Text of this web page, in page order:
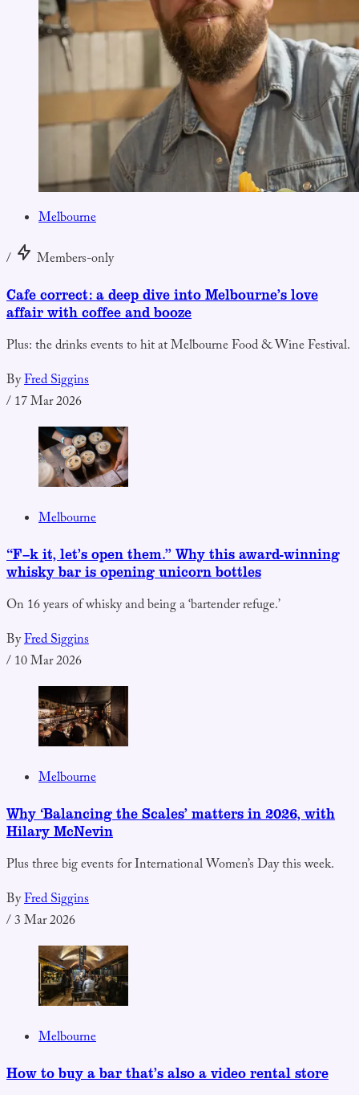
Melbourne
/
Members-only
Cafe correct: a deep dive into Melbourne’s love
affair with coffee and booze
Plus: the drinks events to hit at Melbourne Food & Wine Festival.
ByFred Siggins
/17 Mar 2026
Melbourne
“F–k it, let’s open them.” Why this award-winning
whisky bar is opening unicorn bottles
On 16 years of whisky and being a ‘bartender refuge.’
ByFred Siggins
/10 Mar 2026
Melbourne
Why ‘Balancing the Scales’ matters in 2026, with
Hilary McNevin
Plus three big events for International Women’s Day this week.
ByFred Siggins
/3 Mar 2026
Melbourne
How to buy a bar that’s also a video rental store